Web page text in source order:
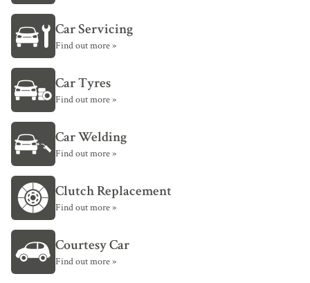
Car Servicing
Find out more »
Car Tyres
Find out more »
Car Welding
Find out more »
Clutch Replacement
Find out more »
Courtesy Car
Find out more »